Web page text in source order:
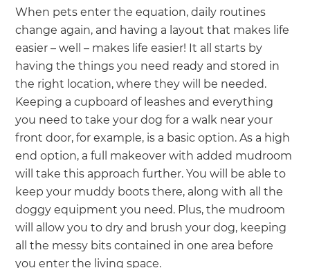
When pets enter the equation, daily routines
change again, and having a layout that makes life
easier – well – makes life easier! It all starts by
having the things you need ready and stored in
the right location, where they will be needed.
Keeping a cupboard of leashes and everything
you need to take your dog for a walk near your
front door, for example, is a basic option. As a high
end option, a full makeover with added mudroom
will take this approach further. You will be able to
keep your muddy boots there, along with all the
doggy equipment you need. Plus, the mudroom
will allow you to dry and brush your dog, keeping
all the messy bits contained in one area before
you enter the living space.